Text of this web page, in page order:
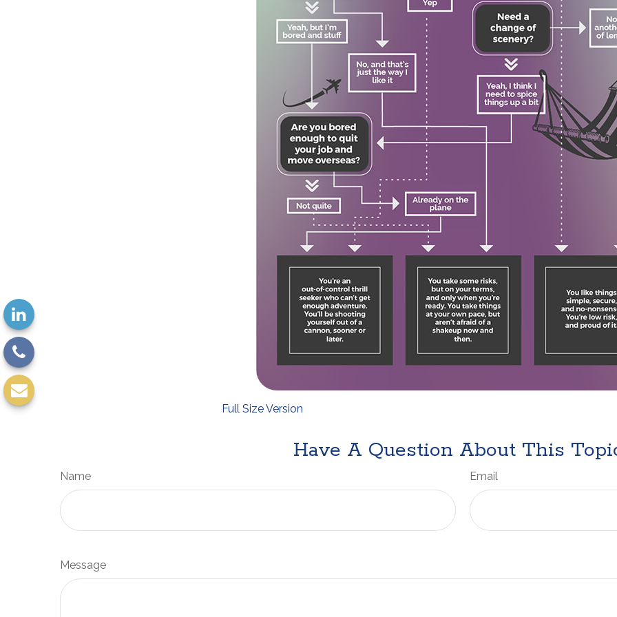
Full Size Version
Have A Question About This
Name Email
Message